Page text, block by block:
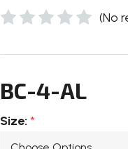
(No
BC-4-AL
Size: *